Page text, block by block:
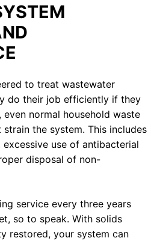
to treat wastewater
do their job efficiently if they
normal household waste
the system. This includes
use of antibacterial
disposal of non-
service every three years
so to speak. With solids
restored, your system can